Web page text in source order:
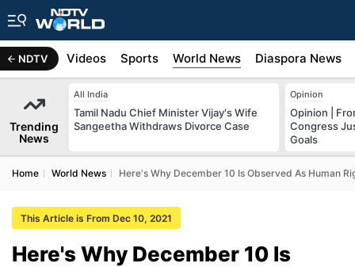
NDTV
Africa Videos Sports World News Diaspora News
Trending
News
All India
Tamil Nadu Chief Minister Vijay's Wife
Sangeetha Withdraws Divorce Case
Opinion
Opinion |
Congress
Goals
Home World News Here's Why December 10 Is Observed As Human
This Article is From Dec 10, 2021
Here's Why December 10 Is